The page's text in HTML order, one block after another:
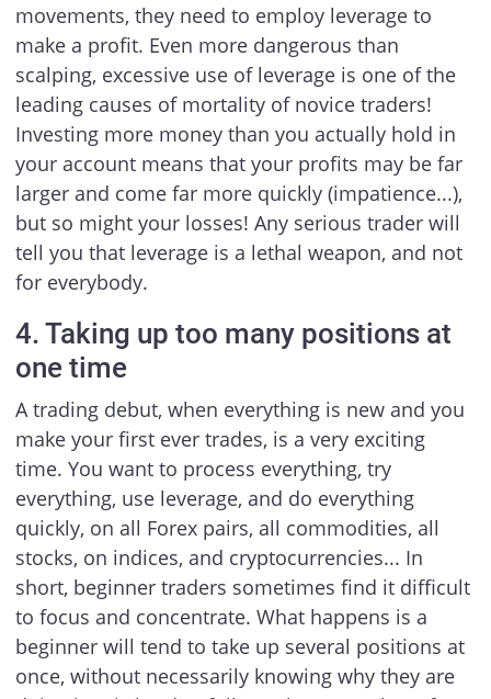
movements, they need to employ leverage to
make a profit. Even more dangerous than
scalping, excessive use of leverage is one of the
leading causes of mortality of novice traders!
Investing more money than you actually hold in
your account means that your profits may be far
larger and come far more quickly (impatience...),
but so might your losses! Any serious trader will
tell you that leverage is a lethal weapon, and not
for everybody.
4. Taking up too many positions at
one time
A trading debut, when everything is new and you
make your first ever trades, is a very exciting
time. You want to process everything, try
everything, use leverage, and do everything
quickly, on all Forex pairs, all commodities, all
stocks, on indices, and cryptocurrencies... In
short, beginner traders sometimes find it difficult
to focus and concentrate. What happens is a
beginner will tend to take up several positions at
once, without necessarily knowing why they are